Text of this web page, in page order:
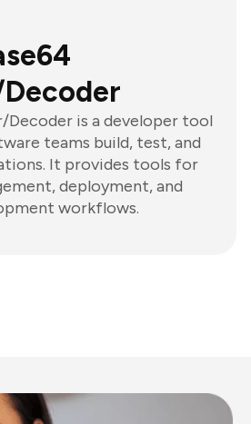
Decoder is a developer tool
teams build, test, and
It provides tools for
deployment, and
workflows.